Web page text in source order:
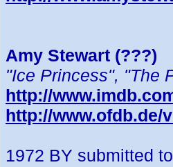
Amy Stewart (???)
"Ice Princess", "The
http://
http://www.ofdb.de/
1972 BY submitted